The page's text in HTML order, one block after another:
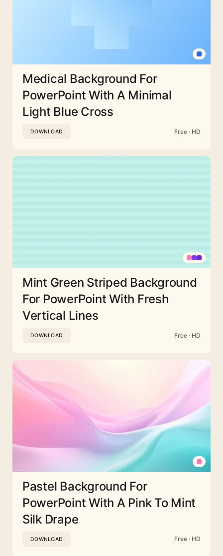
Medical Background For
PowerPoint With A Minimal
Light Blue Cross
DOWNLOAD Free · HD
Mint Green Striped Background
For PowerPoint With Fresh
Vertical Lines
DOWNLOAD Free · HD
Pastel Background For
PowerPoint With A Pink To Mint
Silk Drape
DOWNLOAD Free · HD